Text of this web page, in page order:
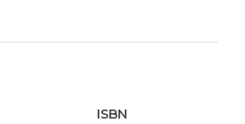
ISBN